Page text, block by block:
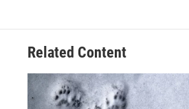
Related Content